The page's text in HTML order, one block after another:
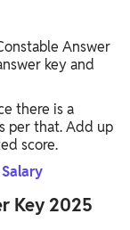
Answer
key and
there is a
per that. Add up
score.
Key 2025